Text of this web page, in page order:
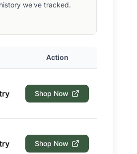
we've tracked.
Action
Shop Now
Shop Now